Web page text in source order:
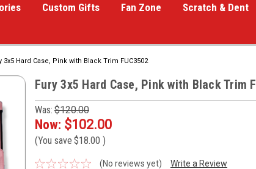
Custom Gifts Fan Zone
Scratch & Dent
3x5 Hard Case, Pink with Black Trim FUC3502
Fury 3x5 Hard Case, Pink with Black Trim
Was: $120.00
Now: $102.00
(You save $18.00 )
(No reviews yet) Write a Review